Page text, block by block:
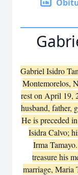
Gabriel Isidro
Montemorelos,
rest on April 19,
husband, father,
He is preceded
Isidra Calvo;
Irma
treasure his
marriage, Maria